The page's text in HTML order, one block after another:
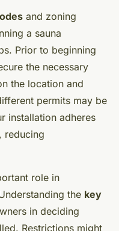
and zoning
a sauna
Prior to beginning
the necessary
the location and
permits may be
installation adheres
reducing
role in
the key
in deciding
Restrictions might